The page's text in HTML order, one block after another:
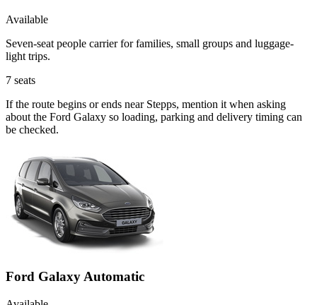
Available
Seven-seat people carrier for families, small groups and luggage-
light trips.
7 seats
If the route begins or ends near Stepps, mention it when asking
about the Ford Galaxy so loading, parking and delivery timing can
be checked.
Ford Galaxy Automatic